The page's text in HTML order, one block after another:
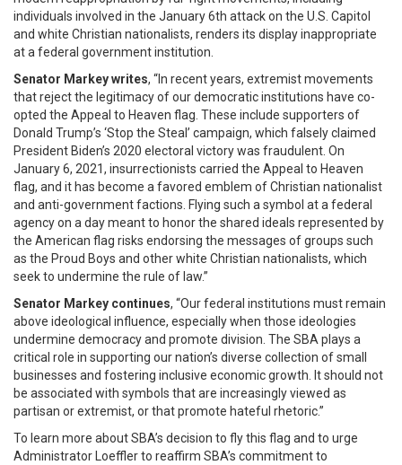
individuals involved in the January 6th attack on the U.S. Capitol
and white Christian nationalists, renders its display inappropriate
at a federal government institution.
Senator Markey writes, “In recent years, extremist movements
that reject the legitimacy of our democratic institutions have co-
opted the Appeal to Heaven flag. These include supporters of
Donald Trump’s ‘Stop the Steal’ campaign, which falsely claimed
President Biden’s 2020 electoral victory was fraudulent. On
January 6, 2021, insurrectionists carried the Appeal to Heaven
flag, and it has become a favored emblem of Christian nationalist
and anti-government factions. Flying such a symbol at a federal
agency on a day meant to honor the shared ideals represented by
the American flag risks endorsing the messages of groups such
as the Proud Boys and other white Christian nationalists, which
seek to undermine the rule of law.”
Senator Markey continues, “Our federal institutions must remain
above ideological influence, especially when those ideologies
undermine democracy and promote division. The SBA plays a
critical role in supporting our nation’s diverse collection of small
businesses and fostering inclusive economic growth. It should not
be associated with symbols that are increasingly viewed as
partisan or extremist, or that promote hateful rhetoric.”
To learn more about SBA’s decision to fly this flag and to urge
Administrator Loeffler to reaffirm SBA’s commitment to